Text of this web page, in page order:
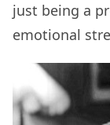
just being a
emotional